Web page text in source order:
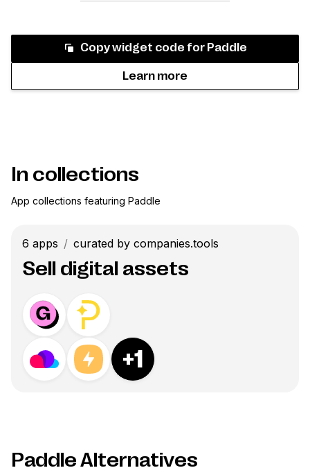
Copy widget code for Paddle
Learn more
In collections
App collections featuring Paddle
6 apps / curated by companies.tools
Sell digital assets
+1
Paddle Alternatives